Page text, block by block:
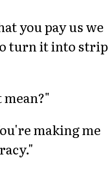
you pay us we
turn it into strip
making me